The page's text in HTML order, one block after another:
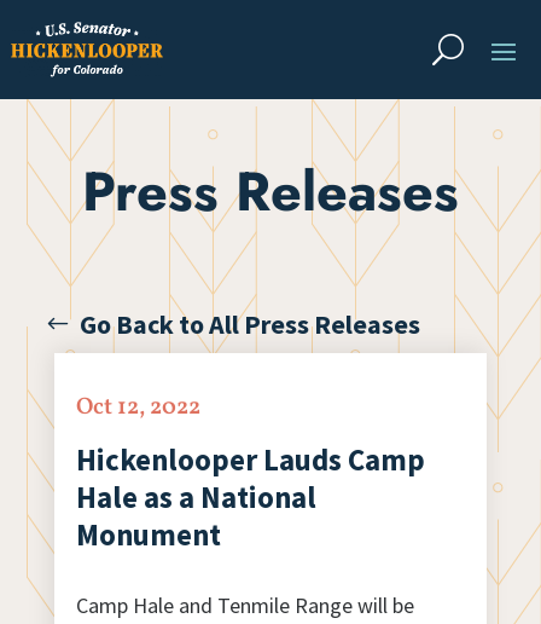
Press Releases
Go Back to All Press Releases
Hickenlooper Lauds Camp
Hale as a National
Monument
Oct 12, 2022
Camp Hale and Tenmile Range will be